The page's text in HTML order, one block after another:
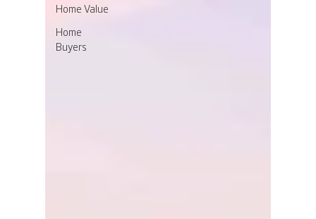
Home Value
Home
Buyers